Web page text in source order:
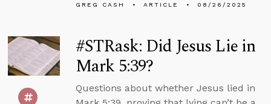
GREG CASH ARTICLE 08/26/2025
#STRask: Did Jesus Lie in
Mark 5:39?
Questions about whether Jesus lied in